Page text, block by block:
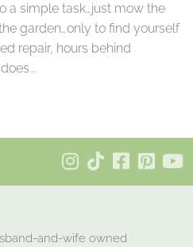
a simple task…just mow the
garden…only to find yourself
repair, hours behind
and-wife owned